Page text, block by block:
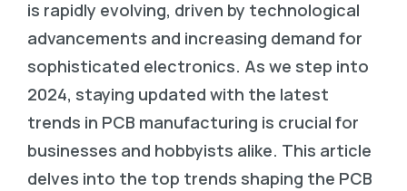
is rapidly evolving, driven by technological
advancements and increasing demand for
sophisticated electronics. As we step into
2024, staying updated with the latest
trends in PCB manufacturing is crucial for
businesses and hobbyists alike. This article
delves into the top trends shaping the PCB